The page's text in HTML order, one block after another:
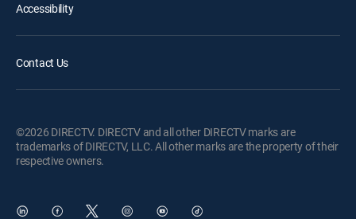
Accessibility
Contact Us
©2026 DIRECTV. DIRECTV and all other DIRECTV marks are
trademarks of DIRECTV, LLC. All other marks are the property of their
respective owners.